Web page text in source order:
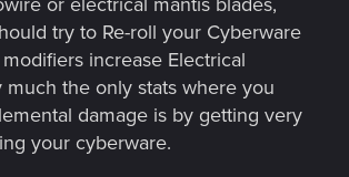
try to Re-roll your Cyberware
increase Electrical
much the only stats where you
damage is by getting very
your cyberware.